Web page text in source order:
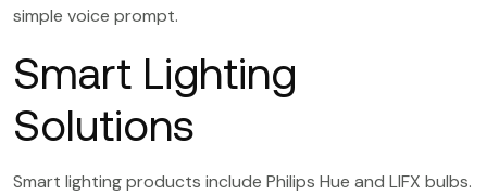
simple voice prompt.
Smart Lighting
Solutions
Smart lighting products include Philips Hue and LIFX bulbs.